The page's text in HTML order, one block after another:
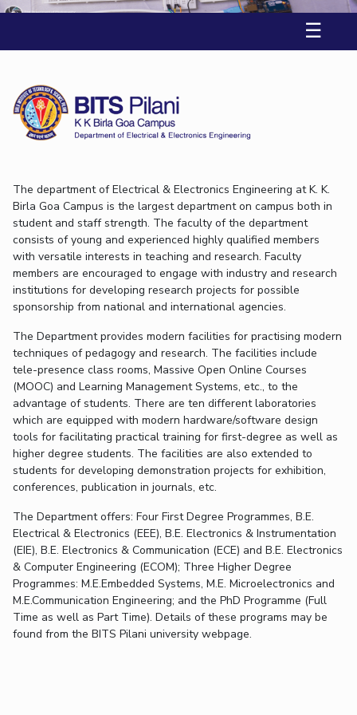
R&I Home
IIC IPEC TTO TBI Startups
Sophisticated Instruments Repository
DEPARTMENT
Biological Sciences Chemical Engineering Chemistry
Computer Science & Information Systems Economics & Finance
Electrical & Electronics Engineering
Humanities And Social Sciences Mathematics
FACULTY
Biological Sciences Chemical Engineering Chemistry
Computer Science & Information Systems Economics & Finance
Electrical & Electronics Engineering
Humanities And Social Sciences Mathematics
Mechanical Engineering Physics
STUDENTS
Student Activities
Student Services
For Prospective Students
K K Birla Goa
☰
The department of Electrical & Electronics Engineering at K. K.
Birla Goa Campus is the largest department on campus both in
student and staff strength. The faculty of the department
consists of young and experienced highly qualified members
with versatile interests in teaching and research. Faculty
members are encouraged to engage with industry and research
institutions for developing research projects for possible
sponsorship from national and international agencies.
The Department provides modern facilities for practising modern
techniques of pedagogy and research. The facilities include
tele-presence class rooms, Massive Open Online Courses
(MOOC) and Learning Management Systems, etc., to the
advantage of students. There are ten different laboratories
which are equipped with modern hardware/software design
tools for facilitating practical training for first-degree as well as
higher degree students. The facilities are also extended to
students for developing demonstration projects for exhibition,
conferences, publication in journals, etc.
The Department offers: Four First Degree Programmes, B.E.
Electrical & Electronics (EEE), B.E. Electronics & Instrumentation
(EIE), B.E. Electronics & Communication (ECE) and B.E. Electronics
& Computer Engineering (ECOM); Three Higher Degree
Programmes: M.E.Embedded Systems, M.E. Microelectronics and
M.E.Communication Engineering; and the PhD Programme (Full
Time as well as Part Time). Details of these programs may be
found from the BITS Pilani university webpage.
IPEC
TTO
TBI
Outreach
Contacts
Sophisticated Instruments Repository
Mathematics
Mechanical Engineering
Physics
Mathematics
Mechanical Engineering
Physics
Student Services
Students Club
Center for Technical Education
Wellness & Emergency Helplines
BITS Goa Virtual Tour
Login Links
Campus Events Calendar
About Us
Administrative Contacts
JRF/SRF/RA Positions
Library
BITS Media
Outreach
Hotels around BITS